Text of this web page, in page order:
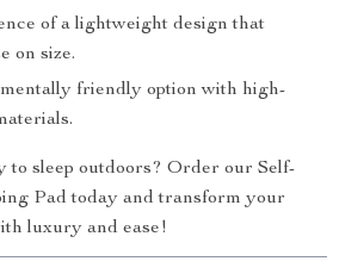
of a lightweight design that
on size.
friendly option with high-
to sleep outdoors? Order our Self-
Pad today and transform your
luxury and ease!